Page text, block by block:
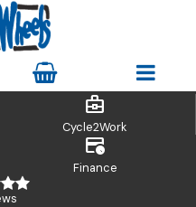
business_center
Cycle2Work
credit_card_clock
Finance